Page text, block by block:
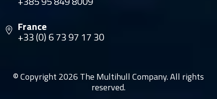
France
+33 (0) 6 73 97 17 30
© Copyright 2026 The Multihull Company. All rights
reserved.